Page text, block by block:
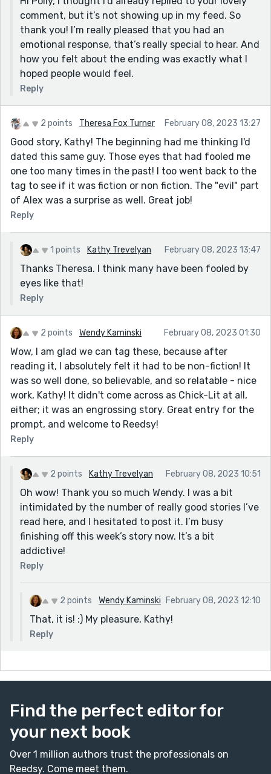
comment, but it’s not showing up in my feed. So
thank you! I’m really pleased that you had an
emotional response, that’s really special to hear. And
how you felt about the ending was exactly what I
hoped people would feel.
Reply
2 points Theresa Fox Turner February 08, 2023 13:27
Good story, Kathy! The beginning had me thinking I'd
dated this same guy. Those eyes that had fooled me
one too many times in the past! I too went back to the
tag to see if it was fiction or non fiction. The "evil" part
of Alex was a surprise as well. Great job!
Reply
1 points Kathy Trevelyan February 08, 2023 13:47
Thanks Theresa. I think many have been fooled by
eyes like that!
Reply
2 points Wendy Kaminski February 08, 2023 01:30
Wow, I am glad we can tag these, because after
reading it, I absolutely felt it had to be non-fiction! It
was so well done, so believable, and so relatable - nice
work, Kathy! It didn't come across as Chick-Lit at all,
either; it was an engrossing story. Great entry for the
prompt, and welcome to Reedsy!
Reply
2 points Kathy Trevelyan February 08, 2023 10:51
Oh wow! Thank you so much Wendy. I was a bit
intimidated by the number of really good stories I’ve
read here, and I hesitated to post it. I’m busy
finishing off this week’s story now. It’s a bit
addictive!
Reply
2 points Wendy Kaminski February 08, 2023 12:10
That, it is! :) My pleasure, Kathy!
Reply
Find the perfect editor for
your next book
Over 1 million authors trust the professionals on
Reedsy. Come meet them.